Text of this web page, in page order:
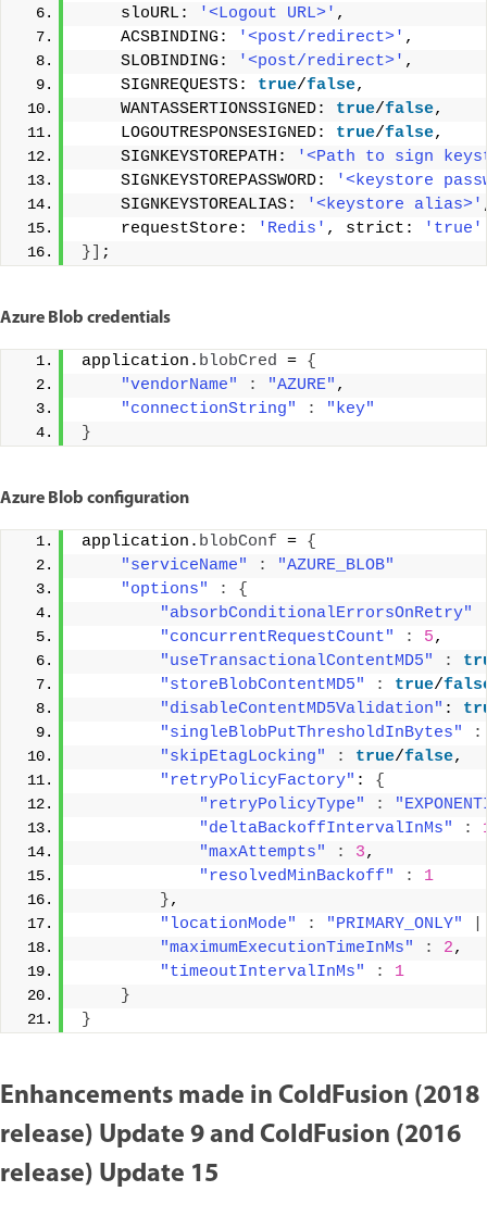
    sloURL:
'<Logout URL>' ,
    ACSBINDING:
'<post/redirect>' ,
    SLOBINDING:
'<post/redirect>' ,
    SIGNREQUESTS:
true/false,
    WANTASSERTIONSSIGNED:
true/false,
    LOGOUTRESPONSESIGNED:
true/false,
    SIGNKEYSTOREPATH:
'<Path to sign
    SIGNKEYSTOREPASSWORD:
'<keystore
    SIGNKEYSTOREALIAS:
'<keystore alias>'
    requestStore:
'Redis' , strict:
'true'
}]
;
Azure Blob credentials
application. blobCred = {
"vendorName"
: "AZURE" ,
"connectionString"
:
"key"
}
Azure Blob configuration
application. blobConf = {
"serviceName"
:
"AZURE_BLOB"
"options"
:
{
"absorbConditionalErrorsOnRetry"
"concurrentRequestCount"
: 5,
"useTransactionalContentMD5"
:
"storeBlobContentMD5"
: true/
"disableContentMD5Validation" :
"singleBlobPutThresholdInBytes"
:
"skipEtagLocking"
: true/false,
"retryPolicyFactory" : {
"retryPolicyType"
:
"deltaBackoffIntervalInMs"
:
"maxAttempts"
: 3,
"resolvedMinBackoff"
:
1
},
"locationMode"
: "PRIMARY_ONLY"
"maximumExecutionTimeInMs"
: 2,
"timeoutIntervalInMs"
:
1
}
}
Enhancements made in ColdFusion (2018
release) Update 9 and ColdFusion (2016
release) Update 15